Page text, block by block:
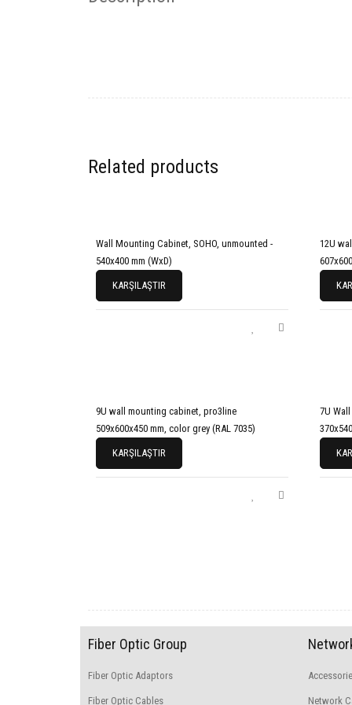
Related products
Wall Mounting Cabinet, SOHO, unmounted -
540x400 mm (WxD)
KARŞILAŞTIR
12U
9U wall mounting cabinet, pro3line
509x600x450 mm, color grey (RAL 7035)
KARŞILAŞTIR
7U
Fiber Optic Group
Fiber Optic Adaptors
Fiber Optic Cables Network